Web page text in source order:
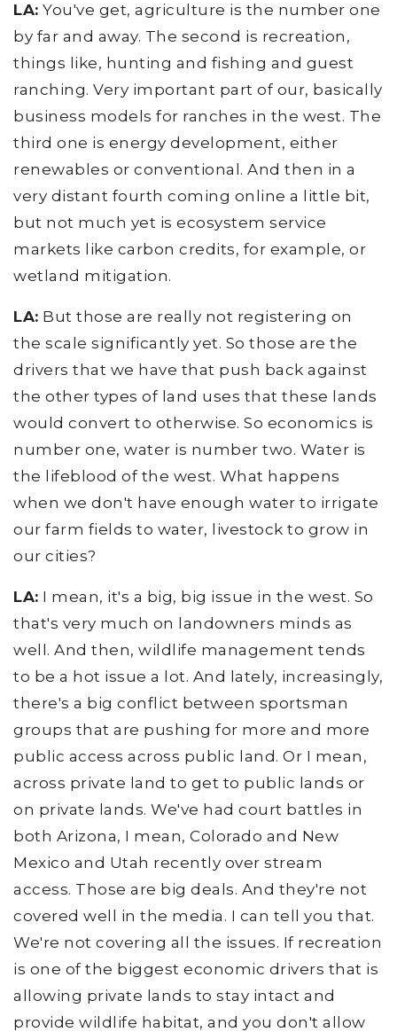
LA: You've get, agriculture is the number one
by far and away. The second is recreation,
things like, hunting and fishing and guest
ranching. Very important part of our, basically
business models for ranches in the west. The
third one is energy development, either
renewables or conventional. And then in a
very distant fourth coming online a little bit,
but not much yet is ecosystem service
markets like carbon credits, for example, or
wetland mitigation.
LA: But those are really not registering on
the scale significantly yet. So those are the
drivers that we have that push back against
the other types of land uses that these lands
would convert to otherwise. So economics is
number one, water is number two. Water is
the lifeblood of the west. What happens
when we don't have enough water to irrigate
our farm fields to water, livestock to grow in
our cities?
LA: I mean, it's a big, big issue in the west. So
that's very much on landowners minds as
well. And then, wildlife management tends
to be a hot issue a lot. And lately, increasingly,
there's a big conflict between sportsman
groups that are pushing for more and more
public access across public land. Or I mean,
across private land to get to public lands or
on private lands. We've had court battles in
both Arizona, I mean, Colorado and New
Mexico and Utah recently over stream
access. Those are big deals. And they're not
covered well in the media. I can tell you that.
We're not covering all the issues. If recreation
is one of the biggest economic drivers that is
allowing private lands to stay intact and
provide wildlife habitat, and you don't allow